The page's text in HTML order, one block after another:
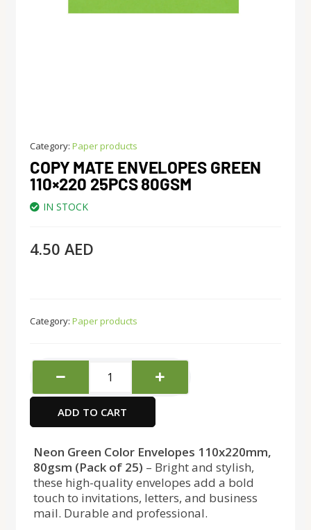
Category: Paper products
COPY MATE ENVELOPES GREEN
110×220 25PCS 80GSM
IN STOCK
4.50 AED
Category: Paper products
Mate
Envelopes
Green
110x220
80gsm
quantity
ADD TO CART
Neon Green Color Envelopes 110x220mm,
80gsm (Pack of 25) – Bright and stylish,
these high-quality envelopes add a bold
touch to invitations, letters, and business
mail. Durable and professional.